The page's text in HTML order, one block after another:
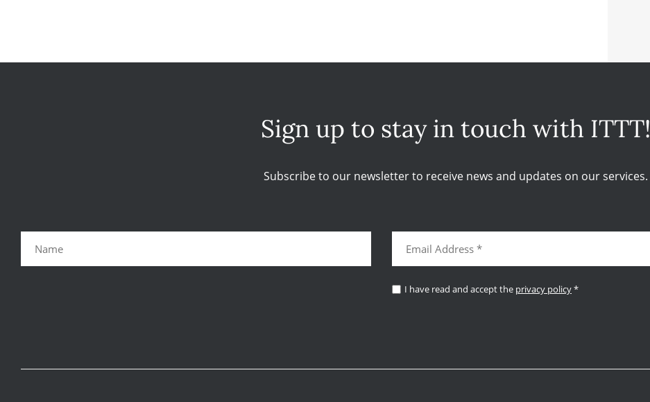
Sign up to stay in touch with ITTT!
Subscribe to our newsletter to receive news and updates on our services.
I have read and accept the privacy policy*